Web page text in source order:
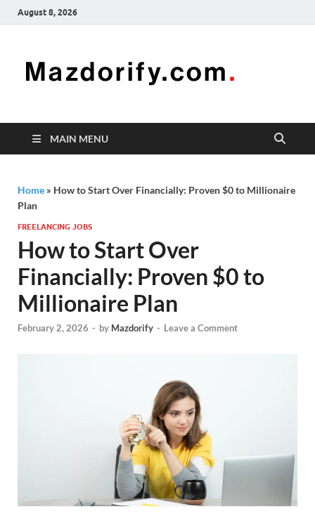
August 8, 2026
freelancing
enhancing
MAIN MENU
Home » How to Start Over Financially: Proven $0 to Millionaire
Plan
FREELANCING JOBS
How to Start Over
Financially: Proven $0 to
Millionaire Plan
February 2, 2026 - by Mazdorify - Leave a Comment